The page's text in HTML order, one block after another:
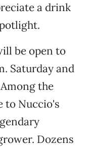
a drink
be open to
Saturday and
the
to Nuccio's
Dozens